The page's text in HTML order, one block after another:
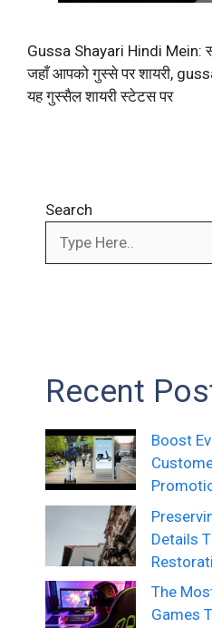
Gussa Shayari Hindi Mein:
जहाँ आपको गुस्से पर शायरी,
यह गुस्सैल शायरी स्टेटस पर
Search
Recent
Boost
Details
The
Games